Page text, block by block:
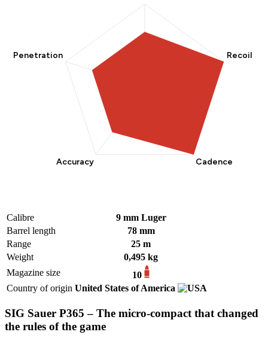
Calibre
9 mm Luger
Barrel length
78 mm
Range
25 m
Weight
0,495 kg
Magazine size
10
Country of origin United States of America
SIG Sauer P365 – The micro-compact that changed
the rules of the game